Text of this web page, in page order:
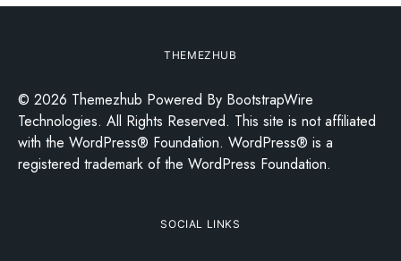
THEMEZHUB
© 2026 Themezhub Powered By BootstrapWire
Technologies. All Rights Reserved. This site is not affiliated
with the WordPress® Foundation. WordPress® is a
registered trademark of the WordPress Foundation.
SOCIAL LINKS